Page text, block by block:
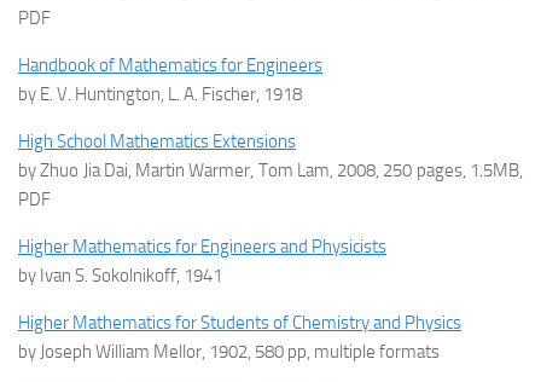
PDF
Handbook of Mathematics for Engineers
by E. V. Huntington, L. A. Fischer, 1918
High School Mathematics Extensions
by Zhuo Jia Dai, Martin Warmer, Tom Lam, 2008, 250 pages, 1.5MB,
PDF
Higher Mathematics for Engineers and Physicists
by Ivan S. Sokolnikoff, 1941
Higher Mathematics for Students of Chemistry and Physics
by Joseph William Mellor, 1902, 580 pp, multiple formats